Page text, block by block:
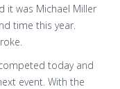
it was Michael Miller
time this year.
today and
event. With the